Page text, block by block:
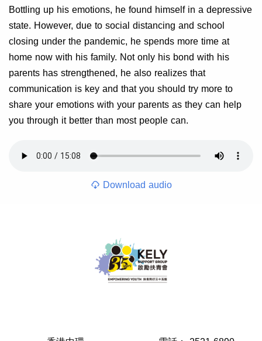
Bottling up his emotions, he found himself in a depressive
state. However, due to social distancing and school
closing under the pandemic, he spends more time at
home now with his family. Not only his bond with his
parents has strengthened, he also realizes that
communication is key and that you should try more to
share your emotions with your parents as they can help
you through it better than most people can.
Download audio